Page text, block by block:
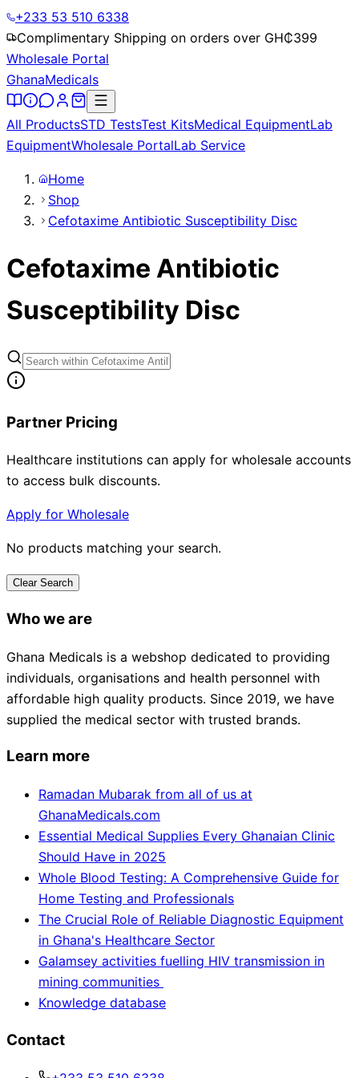
+233 53 510 6338
Complimentary Shipping on orders over GH₵399
Wholesale Portal
GhanaMedicals
All ProductsSTD TestsTest KitsMedical EquipmentLab
EquipmentWholesale PortalLab Service
Home
Shop
Cefotaxime Antibiotic Susceptibility Disc
Cefotaxime Antibiotic
Susceptibility Disc
Partner Pricing
Healthcare institutions can apply for wholesale accounts
to access bulk discounts.
Apply for Wholesale
No products matching your search.
Clear Search
Who we are
Ghana Medicals is a webshop dedicated to providing
individuals, organisations and health personnel with
affordable high quality products. Since 2019, we have
supplied the medical sector with trusted brands.
Learn more
Ramadan Mubarak from all of us at
GhanaMedicals.com
Essential Medical Supplies Every Ghanaian Clinic
Should Have in 2025
Whole Blood Testing: A Comprehensive Guide for
Home Testing and Professionals
The Crucial Role of Reliable Diagnostic Equipment
in Ghana's Healthcare Sector
Galamsey activities fuelling HIV transmission in
mining communities
Knowledge database
Contact